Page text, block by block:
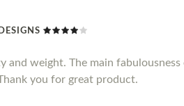
and weight. The main
you for great product.